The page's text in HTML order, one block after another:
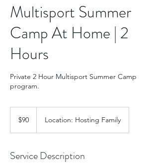
Multisport Summer
Camp At Home | 2
Hours
Private 2 Hour Multisport Summer Camp
program.
dollars
$90 Location: Hosting Family
Service Description